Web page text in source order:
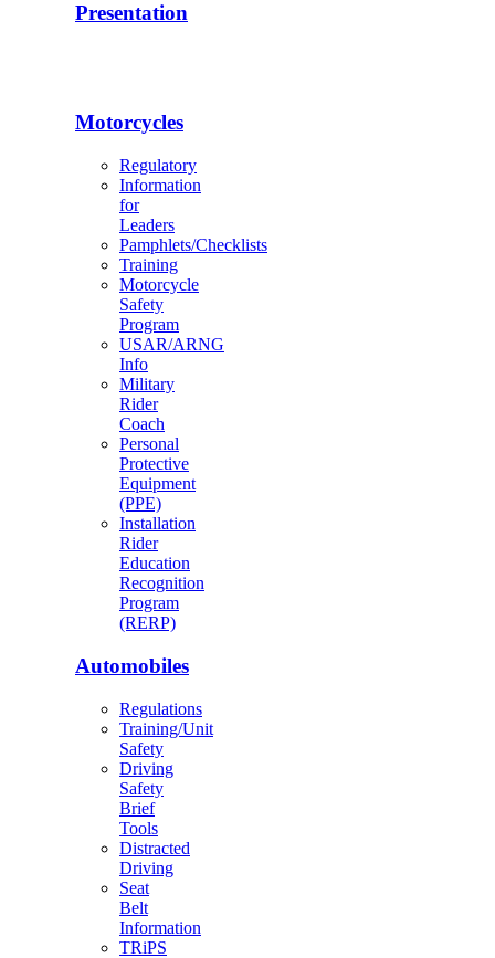
Presentation
Motorcycles
Regulatory
Information
for
Leaders
Pamphlets/Checklists
Training
Motorcycle
Safety
Program
USAR/ARNG
Info
Military
Rider
Coach
Personal
Protective
Equipment
(PPE)
Installation
Rider
Education
Recognition
Program
(RERP)
Automobiles
Regulations
Training/Unit
Safety
Driving
Safety
Brief
Tools
Distracted
Driving
Seat
Belt
Information
TRiPS